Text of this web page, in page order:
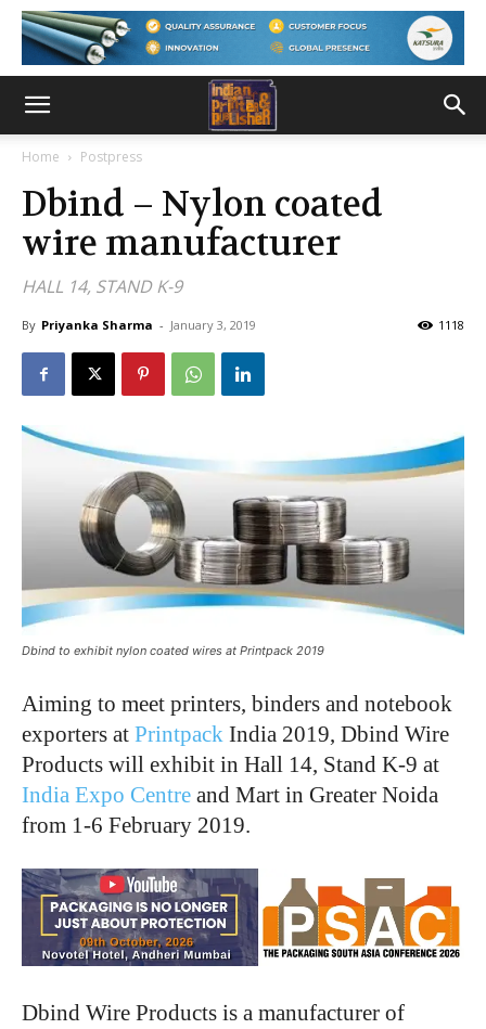
Home Postpress
Dbind – Nylon coated
wire manufacturer
HALL 14, STAND K-9
By Priyanka Sharma - January 3, 2019 1118
Dbind to exhibit nylon coated wires at Printpack 2019
Aiming to meet printers, binders and notebook
exporters at Printpack India 2019, Dbind Wire
Products will exhibit in Hall 14, Stand K-9 at
India Expo Centre and Mart in Greater Noida
from 1-6 February 2019.
Dbind Wire Products is a manufacturer of